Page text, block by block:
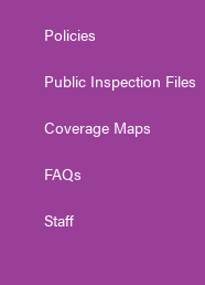
Policies
Public Inspection Files
Coverage Maps
FAQs
Staff